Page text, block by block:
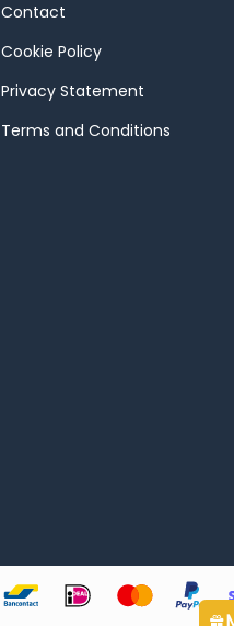
Contact
Cookie Policy
Privacy Statement
Terms and Conditions